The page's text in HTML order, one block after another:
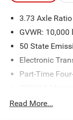
3.73 Axle Ratio
GVWR: 10,000
50 State
Electronic
Part-Time
Protection
Read More...